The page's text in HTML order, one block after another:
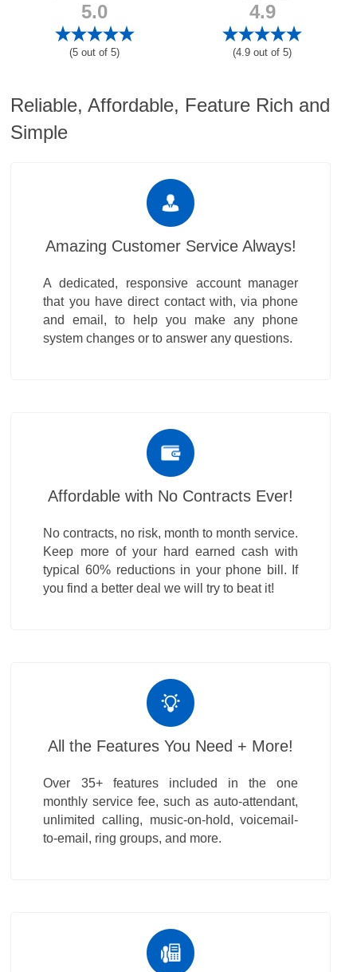
5.0
(5 out of 5)
4.9
(4.9 out of 5)
Reliable, Affordable, Feature Rich and
Simple
Amazing Customer Service Always!
A dedicated, responsive account manager
that you have direct contact with, via phone
and email, to help you make any phone
system changes or to answer any questions.
Affordable with No Contracts Ever!
No contracts, no risk, month to month service.
Keep more of your hard earned cash with
typical 60% reductions in your phone bill. If
you find a better deal we will try to beat it!
All the Features You Need + More!
Over 35+ features included in the one
monthly service fee, such as auto-attendant,
unlimited calling, music-on-hold, voicemail-
to-email, ring groups, and more.